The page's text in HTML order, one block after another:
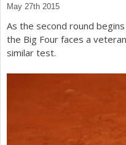
a
r
May 27th 2015
As the second round
the Big Four faces a
similar test.